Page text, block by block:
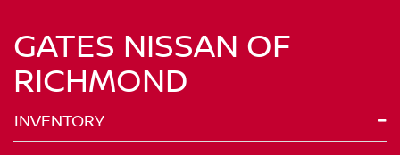
GATES NISSAN OF
RICHMOND
INVENTORY